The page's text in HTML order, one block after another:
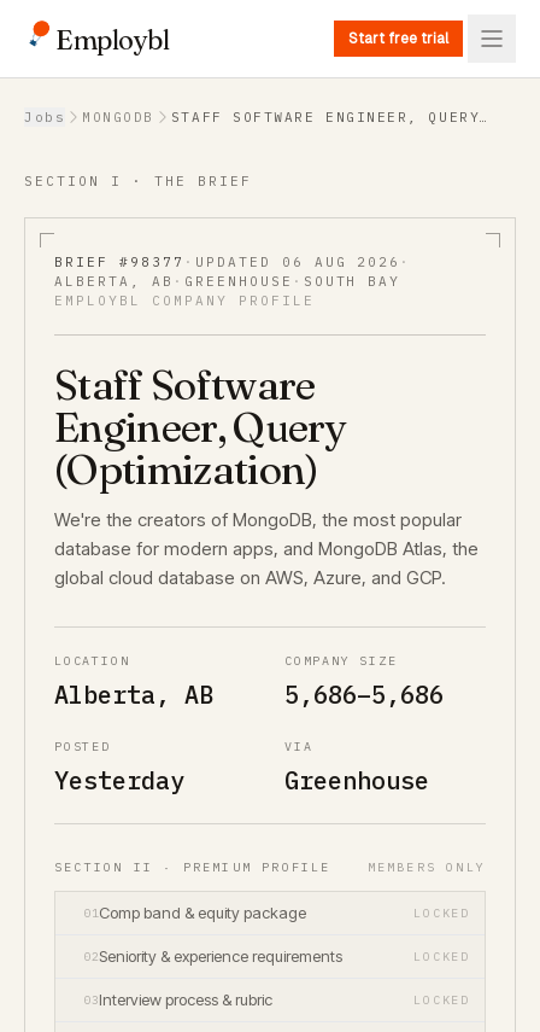
Employbl Start free trial
Back to Jobs
Jobs MONGODB
STAFF SOFTWARE ENGINEER, QUERY
SECTION I · THE BRIEF
BRIEF # 98377 · UPDATED 06 AUG 2026 ·
ALBERTA, AB · GREENHOUSE · SOUTH BAY
EMPLOYBL COMPANY PROFILE
Staff Software
Engineer, Query
(Optimization)
We're the creators of MongoDB, the most popular
database for modern apps, and MongoDB Atlas, the
global cloud database on AWS, Azure, and GCP.
LOCATION
Alberta, AB
COMPANY SIZE
5,686–5,686
POSTED
Yesterday
VIA
Greenhouse
SECTION II · PREMIUM PROFILE MEMBERS ONLY
01Comp band & equity package LOCKED
02Seniority & experience requirements LOCKED
03Interview process & rubric LOCKED